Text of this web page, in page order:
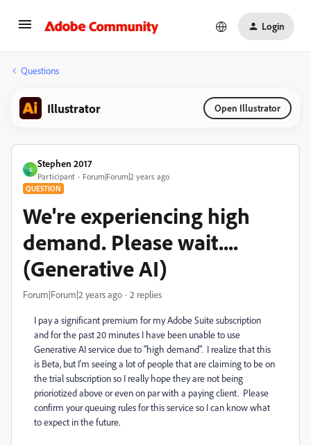
Login
Questions
Illustrator Open Illustrator
S
Stephen 2017
Participant Forum|Forum|2 years ago
QUESTION
We're experiencing high
demand. Please wait....
(Generative AI)
Forum|Forum|2 years ago 2 replies
I pay a significant premium for my Adobe Suite subscription
and for the past 20 minutes I have been unable to use
Generative AI service due to "high demand". I realize that this
is Beta, but I'm seeing a lot of people that are claiming to be on
the trial subscription so I really hope they are not being
prioriotized above or even on par with a paying client. Please
confirm your queuing rules for this service so I can know what
to expect in the future.